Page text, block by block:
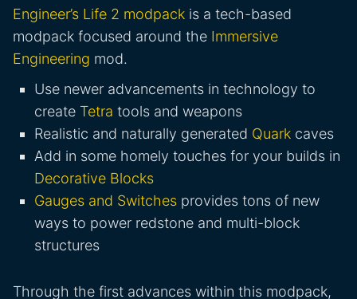
Engineer’s Life 2 modpack is a tech-based
modpack focused around the Immersive
Engineering mod.
Use newer advancements in technology to
create Tetra tools and weapons
Realistic and naturally generated Quark caves
Add in some homely touches for your builds in
Decorative Blocks
Gauges and Switches provides tons of new
ways to power redstone and multi-block
structures
Through the first advances within this modpack,